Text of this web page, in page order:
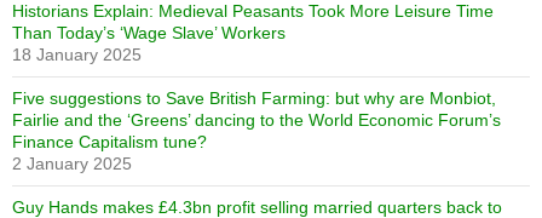
Historians Explain: Medieval Peasants Took More Leisure Time
Than Today’s ‘Wage Slave’ Workers
18 January 2025
Five suggestions to Save British Farming: but why are Monbiot,
Fairlie and the ‘Greens’ dancing to the World Economic Forum’s
Finance Capitalism tune?
2 January 2025
Guy Hands makes £4.3bn profit selling married quarters back to